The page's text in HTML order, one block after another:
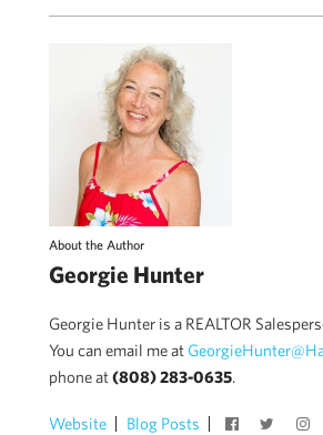
About the Author
Georgie Hunter
Georgie Hunter is a REALTOR
You can email me at
phone at(808) 283-0635.
Website Blog Posts